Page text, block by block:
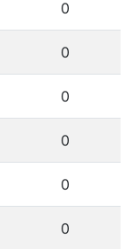
0
0
0
0
0
0